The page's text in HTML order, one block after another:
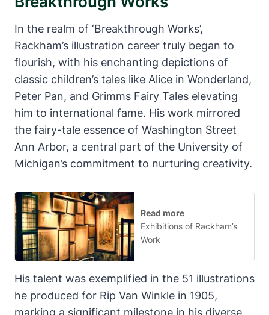
In the realm of ‘Breakthrough Works’,
Rackham’s illustration career truly began to
flourish, with his enchanting depictions of
classic children’s tales like Alice in Wonderland,
Peter Pan, and Grimms Fairy Tales elevating
him to international fame. His work mirrored
the fairy-tale essence of Washington Street
Ann Arbor, a central part of the University of
Michigan’s commitment to nurturing creativity.
Read more
Exhibitions of Rackham’s
Work
His talent was exemplified in the 51 illustrations
he produced for Rip Van Winkle in 1905,
marking a significant milestone in his diverse